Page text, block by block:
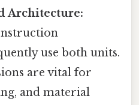
Architecture:
use both units.
are vital for
and material